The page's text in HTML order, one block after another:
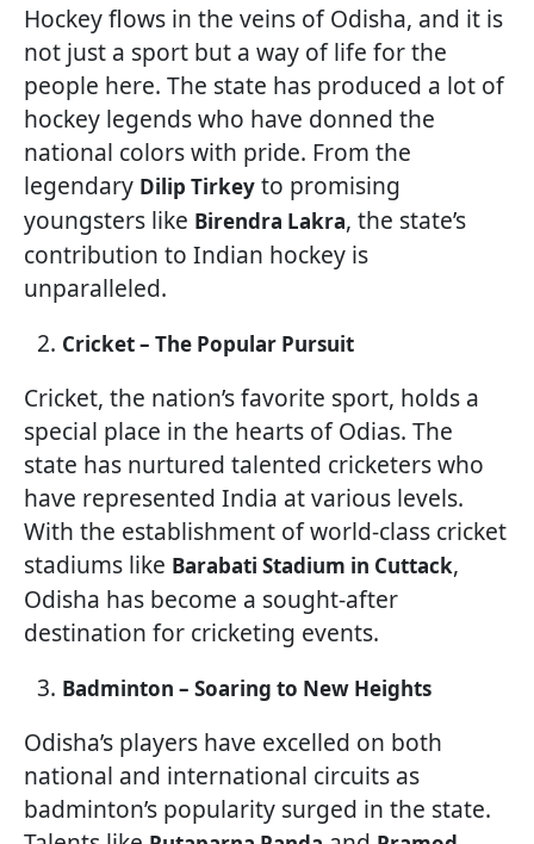
Hockey flows in the veins of Odisha, and it is
not just a sport but a way of life for the
people here. The state has produced a lot of
hockey legends who have donned the
national colors with pride. From the
legendary Dilip Tirkey to promising
youngsters like Birendra Lakra, the state’s
contribution to Indian hockey is
unparalleled.
Cricket – The Popular Pursuit
Cricket, the nation’s favorite sport, holds a
special place in the hearts of Odias. The
state has nurtured talented cricketers who
have represented India at various levels.
With the establishment of world-class cricket
stadiums like Barabati Stadium in Cuttack,
Odisha has become a sought-after
destination for cricketing events.
Badminton – Soaring to New Heights
Odisha’s players have excelled on both
national and international circuits as
badminton’s popularity surged in the state.